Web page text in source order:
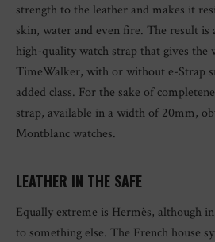
strength to the leather and makes it
skin, water and even fire. The result is
high-quality watch strap that gives the
TimeWalker, with or without e-Strap
added class. For the sake of
strap, available in a width of 20mm,
Montblanc watches.
LEATHER IN THE SAFE
Equally extreme is Hermès, although
to something else. The French house